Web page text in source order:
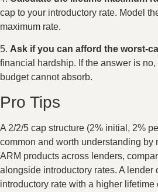
cap to your introductory rate. Model
maximum rate.
5. Ask if you can afford the worst-
financial hardship. If the answer is
budget cannot absorb.
Pro Tips
A 2/2/5 cap structure (2% initial, 2%
common and worth understanding by
ARM products across lenders,
alongside introductory rates. A lender
introductory rate with a higher lifetime